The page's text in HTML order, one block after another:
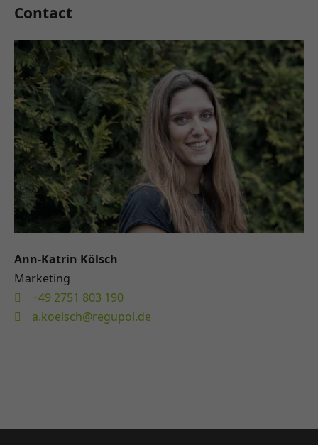
Contact
Ann-Katrin Kölsch
Marketing
+49 2751 803 190
a.koelsch@regupol.de